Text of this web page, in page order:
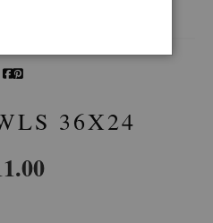
36X24